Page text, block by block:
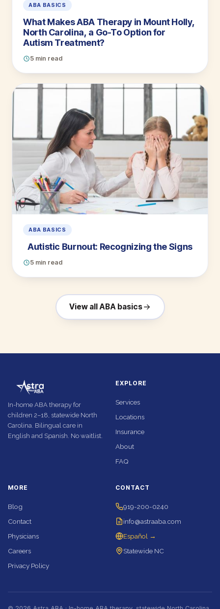
ABA BASICS
What Makes ABA Therapy in Mount Holly,
North Carolina, a Go-To Option for
Autism Treatment?
5 min read
ABA BASICS
Autistic Burnout: Recognizing the Signs
5 min read
View all ABA basics
In-home ABA therapy for
children 2–18, statewide North
Carolina. Bilingual care in
English and Spanish. No waitlist.
EXPLORE
Services
Locations
Insurance
About
FAQ
MORE
Blog
Contact
Physicians
Careers
Privacy Policy
CONTACT
919-200-0240
info@astraaba.com
Español →
Statewide NC